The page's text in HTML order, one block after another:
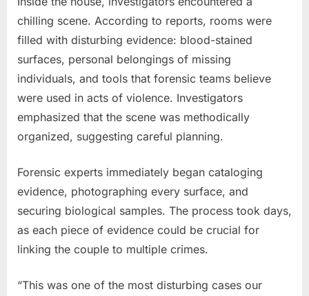
chilling scene. According to reports, rooms were
filled with disturbing evidence: blood-stained
surfaces, personal belongings of missing
individuals, and tools that forensic teams believe
were used in acts of violence. Investigators
emphasized that the scene was methodically
organized, suggesting careful planning.
Forensic experts immediately began cataloging
evidence, photographing every surface, and
securing biological samples. The process took days,
as each piece of evidence could be crucial for
linking the couple to multiple crimes.
“This was one of the most disturbing cases our